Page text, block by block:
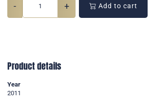
- + Add to cart
Product details
Year
2011